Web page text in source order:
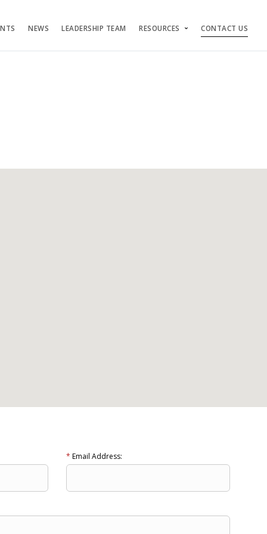
NEWS LEADERSHIP TEAM RESOURCES CONTACT US
* Email Address: